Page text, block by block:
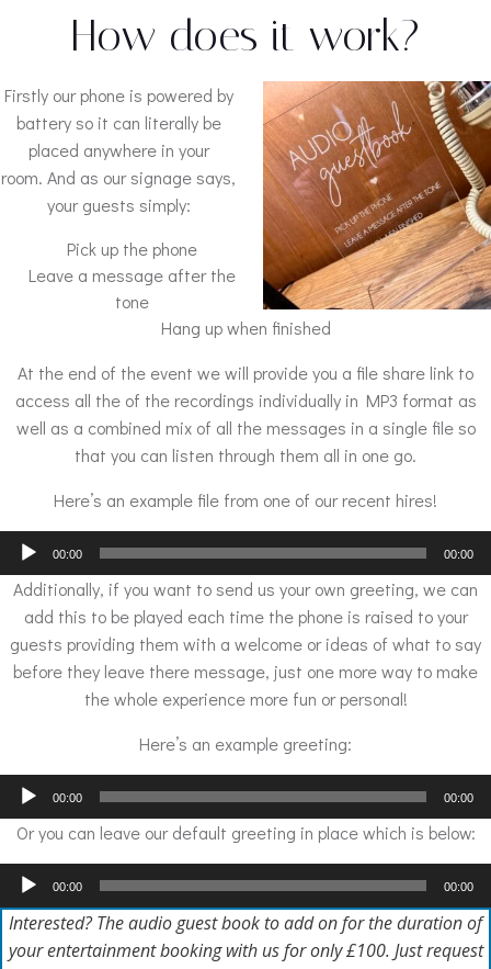
How does it work?
Firstly our phone is powered by
battery so it can literally be
placed anywhere in your
room. And as our signage says,
your guests simply:
Pick up the phone
Leave a message after the
tone
Hang up when finished
At the end of the event we will provide you a file share link to
access all the of the recordings individually in MP3 format as
well as a combined mix of all the messages in a single file so
that you can listen through them all in one go.
Here’s an example file from one of our recent hires!
Audio
00:00 00:00
Additionally, if you want to send us your own greeting, we can
add this to be played each time the phone is raised to your
guests providing them with a welcome or ideas of what to say
before they leave there message, just one more way to make
the whole experience more fun or personal!
Here’s an example greeting:
Audio
00:00 00:00
Or you can leave our default greeting in place which is below:
Audio
00:00 00:00
Interested? The audio guest book to add on for the duration of
your entertainment booking with us for only £100. Just request